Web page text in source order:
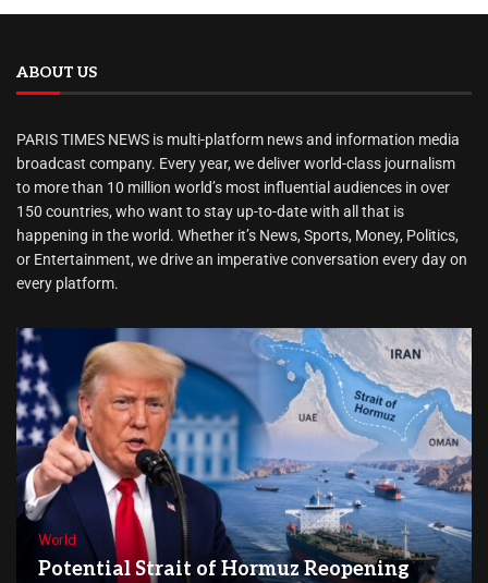
ABOUT US
PARIS TIMES NEWS is multi-platform news and information media
broadcast company. Every year, we deliver world-class journalism
to more than 10 million world’s most influential audiences in over
150 countries, who want to stay up-to-date with all that is
happening in the world. Whether it’s News, Sports, Money, Politics,
or Entertainment, we drive an imperative conversation every day on
every platform.
World
Potential Strait of Hormuz Reopening